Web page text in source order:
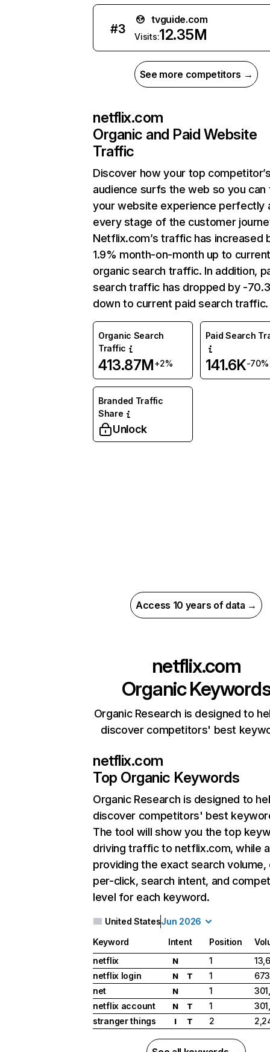
#3
tvguide.com
Visits:12.35M
See more competitors →
netflix.com
Organic and Paid Website
Traffic
Discover how your top
audience surfs the web so you can
your website experience perfectly
every stage of the customer
Netflix.com’s traffic has increased
1.9% month-on-month up to
organic search traffic. In addition,
search traffic has dropped by -
down to current paid search traffic.
Organic Search
Traffic
413.87M+2%
Paid Search
141.6K-70%
Branded Traffic
Share
Unlock
Access 10 years of data →
netflix.com
Organic
Organic Research is designed to
discover competitors' best
netflix.com
Top Organic Keywords
Organic Research is designed to
discover competitors' best
The tool will show you the top
driving traffic to netflix.com, while
providing the exact search
per-click, search intent, and
level for each keyword.
United StatesJun 2026
Keyword Intent Position
netflix
N 1
netflix login
N T 1
net
N 1
netflix account
N T 1
stranger things
I T 2